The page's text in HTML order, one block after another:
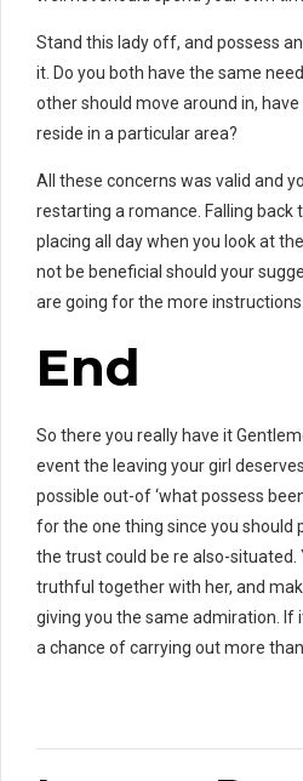
Stand this lady off, and possess
it. Do you both have the same
other should move around in,
reside in a particular area?
All these concerns was valid and
restarting a romance. Falling back
placing all day when you look at
not be beneficial should your
are going for the more instructions.
End
So there you really have it
event the leaving your girl
possible out-of ‘what possess
for the one thing since you should
the trust could be re also-situated.
truthful together with her, and
giving you the same admiration. If
a chance of carrying out more